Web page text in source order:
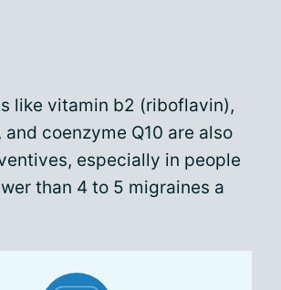
like vitamin b2 (riboflavin),
and coenzyme Q10 are also
especially in people
than 4 to 5 migraines a